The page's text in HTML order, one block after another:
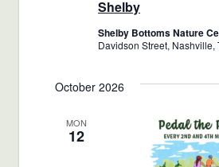
Shelby
Shelby Bottoms Nature
Davidson Street, Nashville,
October 2026
MON
12